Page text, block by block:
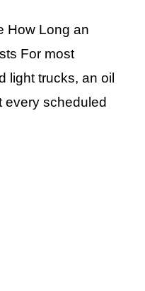
How Long an
For most
light trucks, an oil
every scheduled